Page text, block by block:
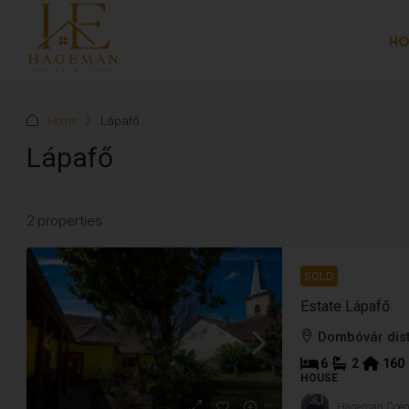
Home Lápafő
Lápafő
2 properties
SOLD
Estate Lápafő
Dombóvár
6 2 160
HOUSE